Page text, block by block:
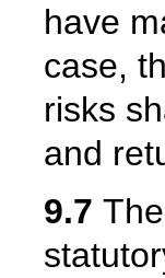
have
case,
risks
and
9.7